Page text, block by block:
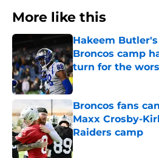
More like this
Hakeem
Broncos camp
turn for the
Published by on Invalid
Broncos fans
Maxx Crosby-
Raiders camp
Published by on Invalid